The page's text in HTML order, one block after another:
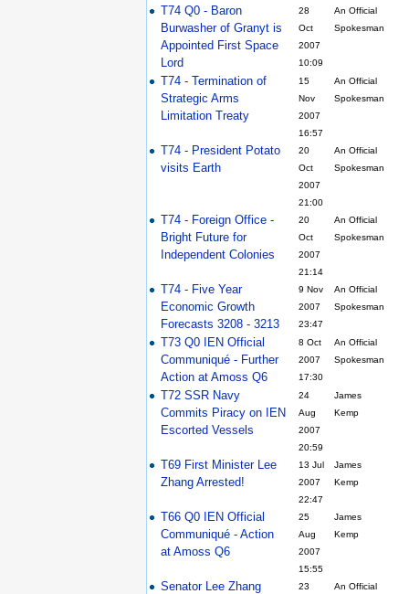
T74 Q0 - Baron
Burwasher of Granyt is
Appointed First Space
Lord
28
Oct
2007
10:09
An Official
Spokesman
T74 - Termination of
Strategic Arms
Limitation Treaty
15
Nov
2007
16:57
An Official
Spokesman
T74 - President Potato
visits Earth
20
Oct
2007
21:00
An Official
Spokesman
T74 - Foreign Office -
Bright Future for
Independent Colonies
20
Oct
2007
21:14
An Official
Spokesman
T74 - Five Year
Economic Growth
Forecasts 3208 - 3213
9 Nov
2007
23:47
An Official
Spokesman
T73 Q0 IEN Official
Communiqué - Further
Action at Amoss Q6
8 Oct
2007
17:30
An Official
Spokesman
T72 SSR Navy
Commits Piracy on IEN
Escorted Vessels
24
Aug
2007
20:59
James
Kemp
T69 First Minister Lee
Zhang Arrested!
13 Jul
2007
22:47
James
Kemp
T66 Q0 IEN Official
Communiqué - Action
at Amoss Q6
25
Aug
2007
15:55
James
Kemp
Senator Lee Zhang
23
An Official